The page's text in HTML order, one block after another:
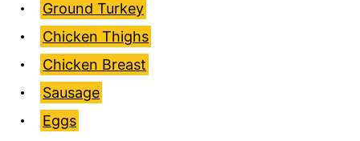
Ground Turkey
Chicken Thighs
Chicken Breast
Sausage
Eggs